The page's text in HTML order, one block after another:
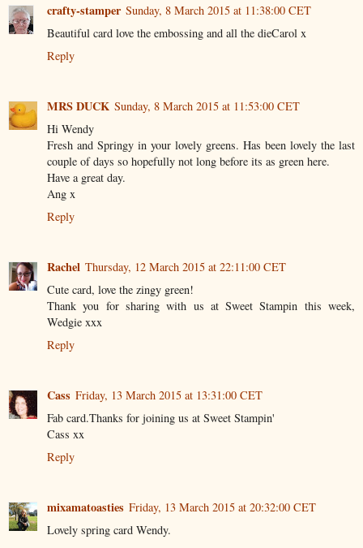
crafty-stamper Sunday, 8 March 2015 at 11:38:00 CET
Beautiful card love the embossing and all the dieCarol x
Reply
MRS DUCK Sunday, 8 March 2015 at 11:53:00 CET
Hi Wendy
Fresh and Springy in your lovely greens. Has been lovely the last
couple of days so hopefully not long before its as green here.
Have a great day.
Ang x
Reply
Rachel Thursday, 12 March 2015 at 22:11:00 CET
Cute card, love the zingy green!
Thank you for sharing with us at Sweet Stampin this week,
Wedgie xxx
Reply
Cass Friday, 13 March 2015 at 13:31:00 CET
Fab card.Thanks for joining us at Sweet Stampin'
Cass xx
Reply
mixamatoasties Friday, 13 March 2015 at 20:32:00 CET
Lovely spring card Wendy.